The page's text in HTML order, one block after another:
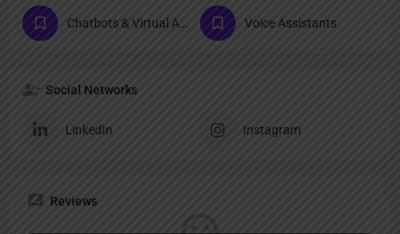
Chatbots & Virtual Assistants Voice Assistants
Social Networks
LinkedIn Instagram
Reviews